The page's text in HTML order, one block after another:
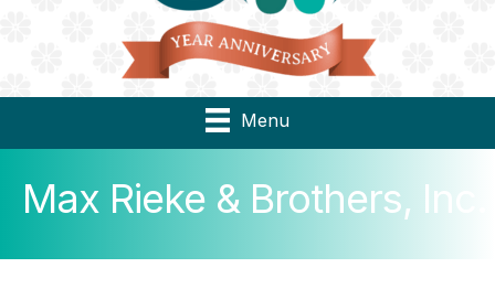
Menu
Max Rieke & Brothers, Inc.